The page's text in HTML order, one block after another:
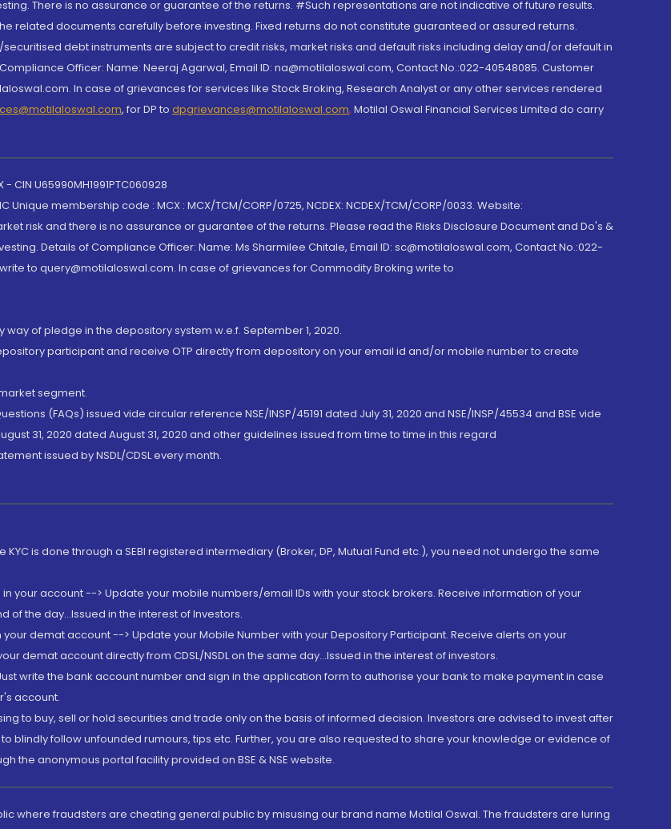
There is no assurance or guarantee of the returns. #Such representations are not indicative of future results.
related documents carefully before investing. Fixed returns do not constitute guaranteed or assured returns.
debt instruments are subject to credit risks, market risks and default risks including delay and/or default in
Officer: Name: Neeraj Agarwal, Email ID: na@motilaloswal.com, Contact No.:022-40548085. Customer
In case of grievances for services like Stock Broking, Research Analyst or any other services rendered
, for DP to dpgrievances@motilaloswal.com, Motilal Oswal Financial Services Limited do carry
CIN U65990MH1991PTC060928
Unique membership code : MCX : MCX/TCM/CORP/0725, NCDEX: NCDEX/TCM/CORP/0033. Website:
risk and there is no assurance or guarantee of the returns. Please read the Risks Disclosure Document and Do's &
Details of Compliance Officer: Name: Ms Sharmilee Chitale, Email ID: sc@motilaloswal.com, Contact No.:022-
to query@motilaloswal.com. In case of grievances for Commodity Broking write to
of pledge in the depository system w.e.f. September 1, 2020.
participant and receive OTP directly from depository on your email id and/or mobile number to create
segment.
(FAQs) issued vide circular reference NSE/INSP/45191 dated July 31, 2020 and NSE/INSP/45534 and BSE vide
31, 2020 dated August 31, 2020 and other guidelines issued from time to time in this regard
issued by NSDL/CDSL every month.
is done through a SEBI registered intermediary (Broker, DP, Mutual Fund etc.), you need not undergo the same
your account --> Update your mobile numbers/email IDs with your stock brokers. Receive information of your
the day...Issued in the interest of Investors.
demat account --> Update your Mobile Number with your Depository Participant. Receive alerts on your
demat account directly from CDSL/NSDL on the same day...Issued in the interest of investors.
write the bank account number and sign in the application form to authorise your bank to make payment in case
account.
to buy, sell or hold securities and trade only on the basis of informed decision. Investors are advised to invest after
follow unfounded rumours, tips etc. Further, you are also requested to share your knowledge or evidence of
the anonymous portal facility provided on BSE & NSE website.
where fraudsters are cheating general public by misusing our brand name Motilal Oswal. The fraudsters are luring